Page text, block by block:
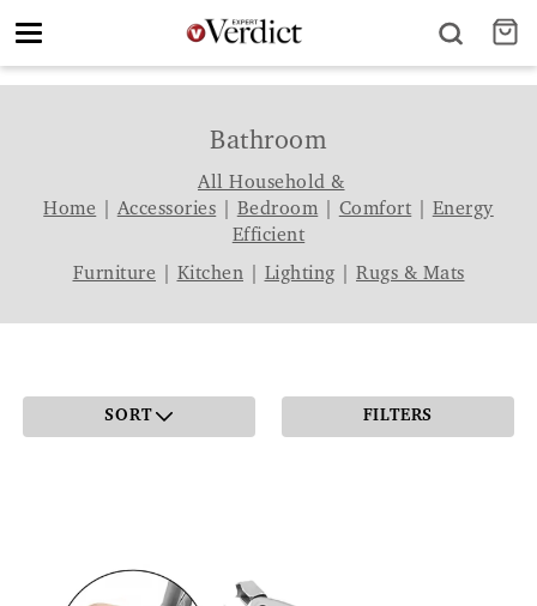
Toggle
Bathroom
All Household &
Home
Accessories Bedroom Comfort
Energy
Efficient
Furniture
Kitchen Lighting Rugs & Mats
SORT FILTERS